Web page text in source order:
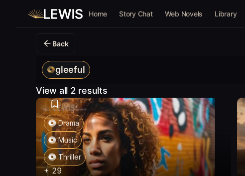
Home Story Chat Web Novels Library
Back
gleeful
View all 2 results
Drama
Music
Thriller
+ 29